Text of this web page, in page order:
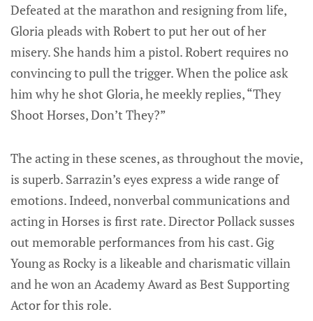
Defeated at the marathon and resigning from life,
Gloria pleads with Robert to put her out of her
misery. She hands him a pistol. Robert requires no
convincing to pull the trigger. When the police ask
him why he shot Gloria, he meekly replies, “They
Shoot Horses, Don’t They?”
The acting in these scenes, as throughout the movie,
is superb. Sarrazin’s eyes express a wide range of
emotions. Indeed, nonverbal communications and
acting in Horses is first rate. Director Pollack susses
out memorable performances from his cast. Gig
Young as Rocky is a likeable and charismatic villain
and he won an Academy Award as Best Supporting
Actor for this role.